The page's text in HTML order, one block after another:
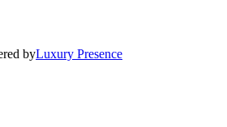
byLuxury Presence